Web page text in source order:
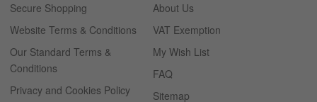
Secure Shopping
Website Terms & Conditions
Our Standard Terms &
Conditions
Privacy and Cookies Policy
About Us
VAT Exemption
My Wish List
FAQ
Sitemap